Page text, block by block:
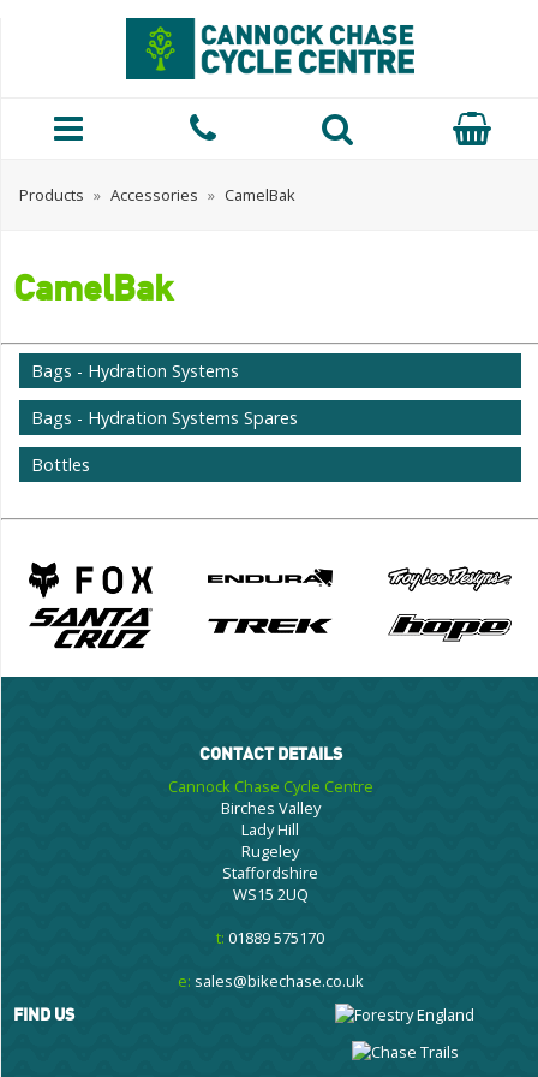
Products » Accessories » CamelBak
CamelBak
Bags - Hydration Systems
Bags - Hydration Systems Spares
Bottles
CONTACT DETAILS
Cannock Chase Cycle Centre
Birches Valley
Lady Hill
Rugeley
Staffordshire
WS15 2UQ
t: 01889 575170
e: sales@bikechase.co.uk
FIND US